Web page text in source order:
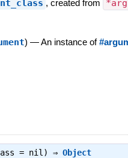
, created from
) —An instance of
= nil) ⇒ Object